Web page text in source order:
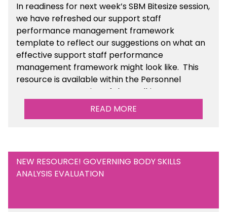
In readiness for next week’s SBM Bitesize session,
we have refreshed our support staff
performance management framework
template to reflect our suggestions on what an
effective support staff performance
management framework might look like. This
resource is available within the Personnel
Management section of the toolkit.
Are there any other resources that you would
READ MORE
NEW RESOURCE! GOVERNING BODY SKILLS
ANALYSIS EVALUATION